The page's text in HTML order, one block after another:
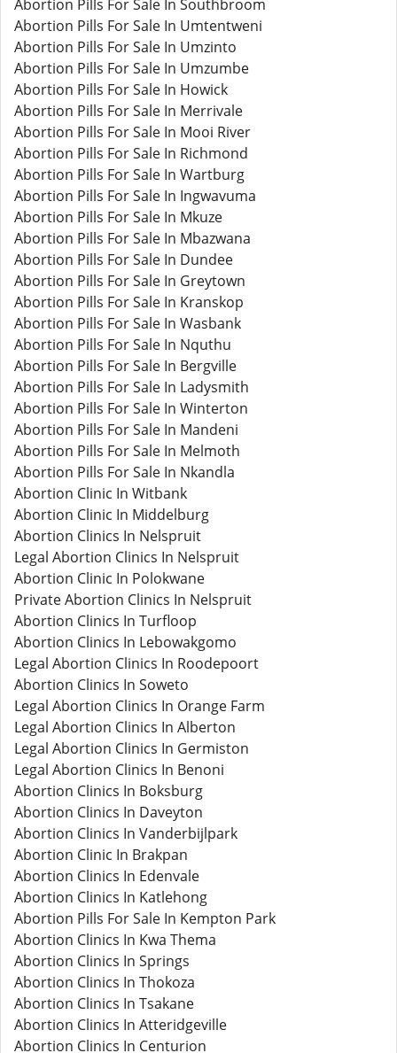
Abortion Pills For Sale In Southbroom
Abortion Pills For Sale In Umtentweni
Abortion Pills For Sale In Umzinto
Abortion Pills For Sale In Umzumbe
Abortion Pills For Sale In Howick
Abortion Pills For Sale In Merrivale
Abortion Pills For Sale In Mooi River
Abortion Pills For Sale In Richmond
Abortion Pills For Sale In Wartburg
Abortion Pills For Sale In Ingwavuma
Abortion Pills For Sale In Mkuze
Abortion Pills For Sale In Mbazwana
Abortion Pills For Sale In Dundee
Abortion Pills For Sale In Greytown
Abortion Pills For Sale In Kranskop
Abortion Pills For Sale In Wasbank
Abortion Pills For Sale In Nquthu
Abortion Pills For Sale In Bergville
Abortion Pills For Sale In Ladysmith
Abortion Pills For Sale In Winterton
Abortion Pills For Sale In Mandeni
Abortion Pills For Sale In Melmoth
Abortion Pills For Sale In Nkandla
Abortion Clinic In Witbank
Abortion Clinic In Middelburg
Abortion Clinics In Nelspruit
Legal Abortion Clinics In Nelspruit
Abortion Clinic In Polokwane
Private Abortion Clinics In Nelspruit
Abortion Clinics In Turfloop
Abortion Clinics In Lebowakgomo
Legal Abortion Clinics In Roodepoort
Abortion Clinics In Soweto
Legal Abortion Clinics In Orange Farm
Legal Abortion Clinics In Alberton
Legal Abortion Clinics In Germiston
Legal Abortion Clinics In Benoni
Abortion Clinics In Boksburg
Abortion Clinics In Daveyton
Abortion Clinics In Vanderbijlpark
Abortion Clinic In Brakpan
Abortion Clinics In Edenvale
Abortion Clinics In Katlehong
Abortion Pills For Sale In Kempton Park
Abortion Clinics In Kwa Thema
Abortion Clinics In Springs
Abortion Clinics In Thokoza
Abortion Clinics In Tsakane
Abortion Clinics In Atteridgeville
Abortion Clinics In Centurion